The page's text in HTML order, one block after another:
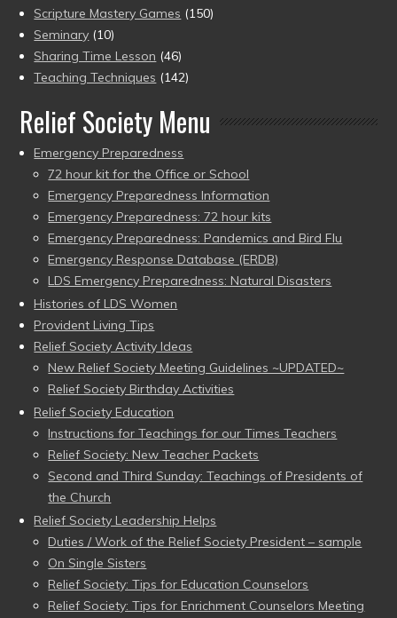
Scripture Mastery Games (150)
Seminary (10)
Sharing Time Lesson (46)
Teaching Techniques (142)
Relief Society Menu
Emergency Preparedness
72 hour kit for the Office or School
Emergency Preparedness Information
Emergency Preparedness: 72 hour kits
Emergency Preparedness: Pandemics and Bird Flu
Emergency Response Database (ERDB)
LDS Emergency Preparedness: Natural Disasters
Histories of LDS Women
Provident Living Tips
Relief Society Activity Ideas
New Relief Society Meeting Guidelines ~UPDATED~
Relief Society Birthday Activities
Relief Society Education
Instructions for Teachings for our Times Teachers
Relief Society: New Teacher Packets
Second and Third Sunday: Teachings of Presidents of
the Church
Relief Society Leadership Helps
Duties / Work of the Relief Society President – sample
On Single Sisters
Relief Society: Tips for Education Counselors
Relief Society: Tips for Enrichment Counselors Meeting